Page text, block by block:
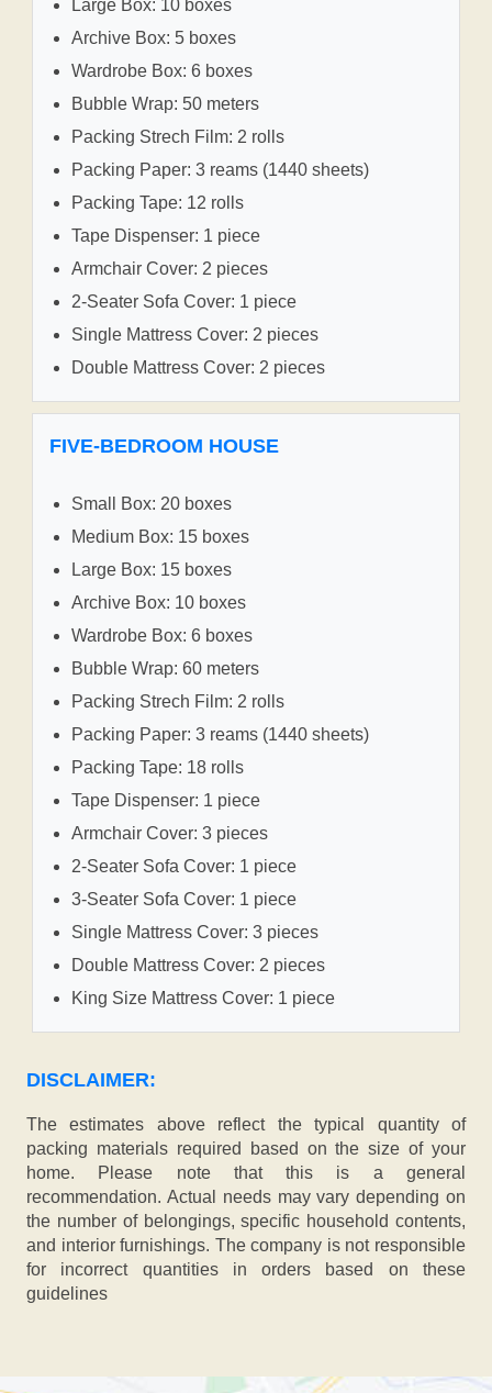
Large Box: 10 boxes
Archive Box: 5 boxes
Wardrobe Box: 6 boxes
Bubble Wrap: 50 meters
Packing Strech Film: 2 rolls
Packing Paper: 3 reams (1440 sheets)
Packing Tape: 12 rolls
Tape Dispenser: 1 piece
Armchair Cover: 2 pieces
2-Seater Sofa Cover: 1 piece
Single Mattress Cover: 2 pieces
Double Mattress Cover: 2 pieces
FIVE-BEDROOM HOUSE
Small Box: 20 boxes
Medium Box: 15 boxes
Large Box: 15 boxes
Archive Box: 10 boxes
Wardrobe Box: 6 boxes
Bubble Wrap: 60 meters
Packing Strech Film: 2 rolls
Packing Paper: 3 reams (1440 sheets)
Packing Tape: 18 rolls
Tape Dispenser: 1 piece
Armchair Cover: 3 pieces
2-Seater Sofa Cover: 1 piece
3-Seater Sofa Cover: 1 piece
Single Mattress Cover: 3 pieces
Double Mattress Cover: 2 pieces
King Size Mattress Cover: 1 piece
DISCLAIMER:
The estimates above reflect the typical quantity of
packing materials required based on the size of your
home. Please note that this is a general
recommendation. Actual needs may vary depending on
the number of belongings, specific household contents,
and interior furnishings. The company is not responsible
for incorrect quantities in orders based on these
guidelines